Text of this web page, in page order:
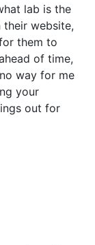
lab is the
website,
them to
of time,
way for me
your
out for